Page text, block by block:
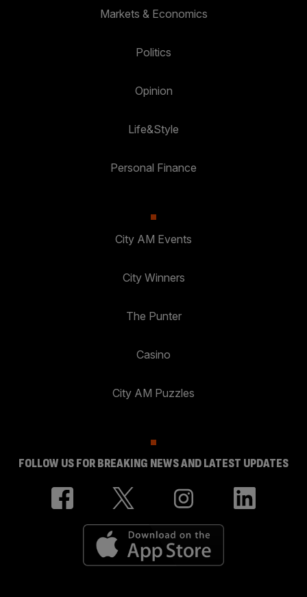
Markets & Economics
Politics
Opinion
Life&Style
Personal Finance
City AM Events
City Winners
The Punter
Casino
City AM Puzzles
FOLLOW US FOR BREAKING NEWS AND LATEST UPDATES